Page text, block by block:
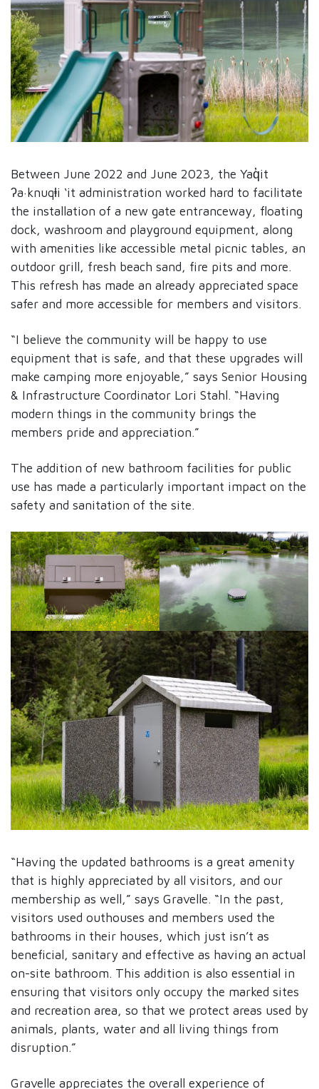
Between June 2022 and June 2023, the Yaq̓it
ʔa·knuqⱡi ‘it administration worked hard to facilitate
the installation of a new gate entranceway, floating
dock, washroom and playground equipment, along
with amenities like accessible metal picnic tables, an
outdoor grill, fresh beach sand, fire pits and more.
This refresh has made an already appreciated space
safer and more accessible for members and visitors.
“I believe the community will be happy to use
equipment that is safe, and that these upgrades will
make camping more enjoyable,” says Senior Housing
& Infrastructure Coordinator Lori Stahl. “Having
modern things in the community brings the
members pride and appreciation.”
The addition of new bathroom facilities for public
use has made a particularly important impact on the
safety and sanitation of the site.
“Having the updated bathrooms is a great amenity
that is highly appreciated by all visitors, and our
membership as well,” says Gravelle. “In the past,
visitors used outhouses and members used the
bathrooms in their houses, which just isn’t as
beneficial, sanitary and effective as having an actual
on-site bathroom. This addition is also essential in
ensuring that visitors only occupy the marked sites
and recreation area, so that we protect areas used by
animals, plants, water and all living things from
disruption.”
Gravelle appreciates the overall experience of